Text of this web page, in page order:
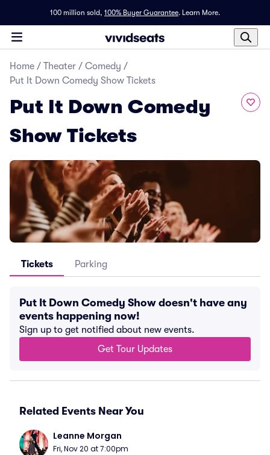
100 million sold, 100% Buyer Guarantee. Learn More.
Home / Theater / Comedy /
Put It Down Comedy Show Tickets
Put It Down Comedy
Show Tickets
Tickets Parking
Put It Down Comedy Show doesn't have any
events happening now!
Sign up to get notified about new events.
Get Tour Updates
Related Events Near You
Leanne Morgan
Fri, Nov 20 at 7:00pm